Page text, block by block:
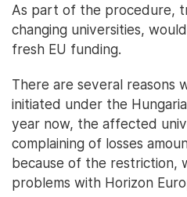
As part of the procedure,
changing universities,
fresh EU funding.
There are several reasons
initiated under the
year now, the affected
complaining of losses
because of the restriction,
problems with Horizon